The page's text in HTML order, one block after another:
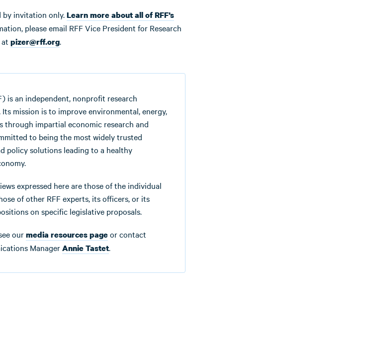
by invitation only.Learn more about all of RFF’s
please email RFF Vice President for Research
pizer@rff.org.
is an independent, nonprofit research
mission is to improve environmental, energy,
through impartial economic research and
to being the most widely trusted
policy solutions leading to a healthy
expressed here are those of the individual
of other RFF experts, its officers, or its
on specific legislative proposals.
ourmedia resources pageor contact
ManagerAnnie Tastet.